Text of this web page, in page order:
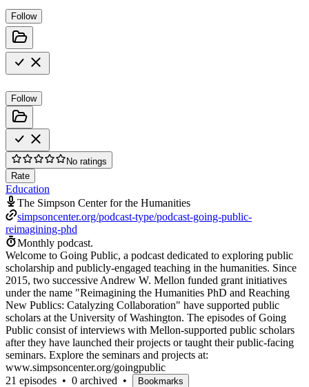
Follow
Follow
No ratings
Rate
Education
The Simpson Center for the Humanities
simpsoncenter.org/podcast-type/podcast-going-public-
reimagining-phd
Monthly podcast.
Welcome to Going Public, a podcast dedicated to exploring public
scholarship and publicly-engaged teaching in the humanities. Since
2015, two successive Andrew W. Mellon funded grant initiatives
under the name "Reimagining the Humanities PhD and Reaching
New Publics: Catalyzing Collaboration" have supported public
scholars at the University of Washington. The episodes of Going
Public consist of interviews with Mellon-supported public scholars
after they have launched their projects or taught their public-facing
seminars. Explore the seminars and projects at:
www.simpsoncenter.org/goingpublic
21 episodes • 0 archived • Bookmarks